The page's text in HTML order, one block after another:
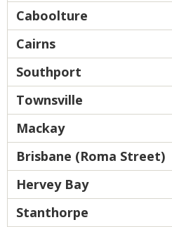
Caboolture
Cairns
Southport
Townsville
Mackay
Brisbane (Roma Street)
Hervey Bay
Stanthorpe